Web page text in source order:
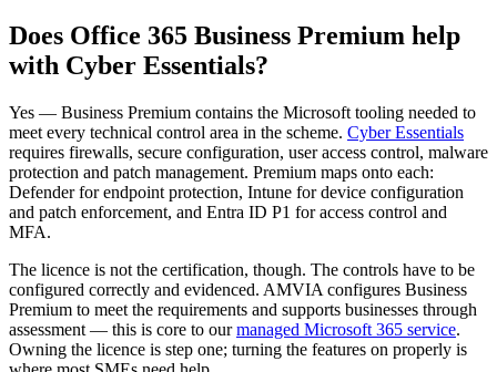
Does Office 365 Business Premium help
with Cyber Essentials?
Yes — Business Premium contains the Microsoft tooling needed to
meet every technical control area in the scheme. Cyber Essentials
requires firewalls, secure configuration, user access control, malware
protection and patch management. Premium maps onto each:
Defender for endpoint protection, Intune for device configuration
and patch enforcement, and Entra ID P1 for access control and
MFA.
The licence is not the certification, though. The controls have to be
configured correctly and evidenced. AMVIA configures Business
Premium to meet the requirements and supports businesses through
assessment — this is core to ourmanaged Microsoft 365 service.
Owning the licence is step one; turning the features on properly is